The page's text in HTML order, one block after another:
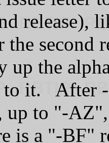
release),
the second
up the
to it. After
to
is a "‑BF"